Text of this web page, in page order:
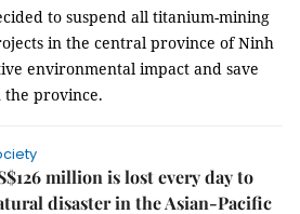
to suspend all titanium-mining
in the central province of Ninh
environmental impact and save
province.
million is lost every day to
disaster in the Asian-Pacific